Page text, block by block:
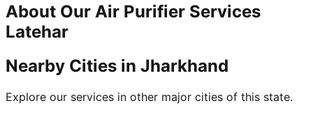
About Our Air Purifier Services
Latehar
Nearby Cities in Jharkhand
Explore our services in other major cities of this state.